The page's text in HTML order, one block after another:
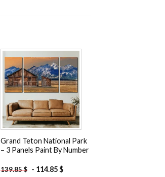
Add to
wishlist
Grand Teton National Park
– 3 Panels Paint By Number
139.85$ - 114.85$